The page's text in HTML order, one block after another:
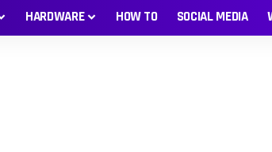
HARDWARE HOW TO SOCIAL MEDIA